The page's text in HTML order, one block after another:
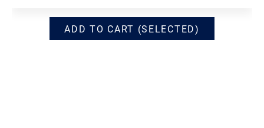
ADD TO CART (SELECTED)